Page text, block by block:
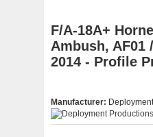
F/A-18A+
Ambush, AF01
2014 - Profile
Manufacturer: